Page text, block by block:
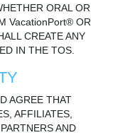
ORAL OR
VacationPort® OR
CREATE ANY
IN THE TOS.
AGREE THAT
AFFILIATES,
AND